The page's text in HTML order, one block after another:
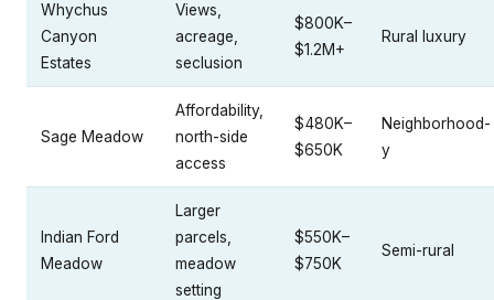
Whychus
Canyon
Estates
Views,
acreage,
seclusion
$800K–
$1.2M+
Rural luxury
Sage Meadow
Affordability,
north-side
access
$480K–
$650K
Neighborhood-
y
Indian Ford
Meadow
Larger
parcels,
meadow
setting
$550K–
$750K
Semi-rural